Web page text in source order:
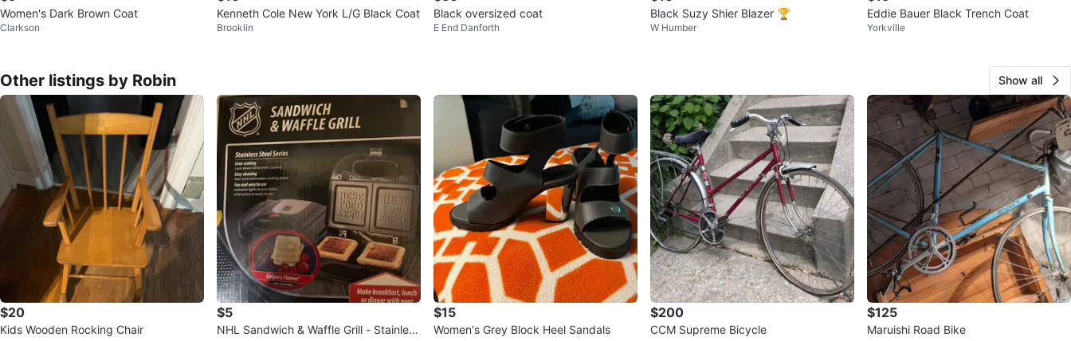
Women's Dark Brown Coat
Clarkson
Kenneth Cole New York L/G Black Coat
Brooklin
Black oversized coat
E End Danforth
Black Suzy Shier Blazer 🏆
W Humber
Eddie Bauer Black Trench Coat
Yorkville
Other listings by Robin Show all
$20
Kids Wooden Rocking Chair
$5
NHL Sandwich & Waffle Grill - Stainless
$15
Women's Grey Block Heel Sandals
$200
CCM Supreme Bicycle
$125
Maruishi Road Bike